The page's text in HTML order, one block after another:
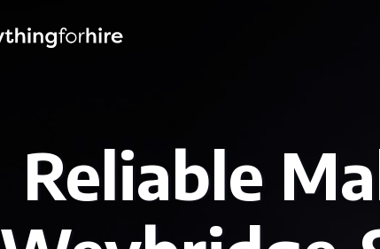
Reliable